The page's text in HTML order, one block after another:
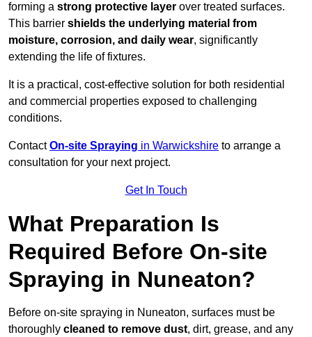
forming a strong protective layer over treated surfaces.
This barrier shields the underlying material from
moisture, corrosion, and daily wear, significantly
extending the life of fixtures.
It is a practical, cost-effective solution for both residential
and commercial properties exposed to challenging
conditions.
ContactOn-site Spraying in Warwickshire to arrange a
consultation for your next project.
Get In Touch
What Preparation Is
Required Before On-site
Spraying in Nuneaton?
Before on-site spraying in Nuneaton, surfaces must be
thoroughly cleaned to remove dust, dirt, grease, and any